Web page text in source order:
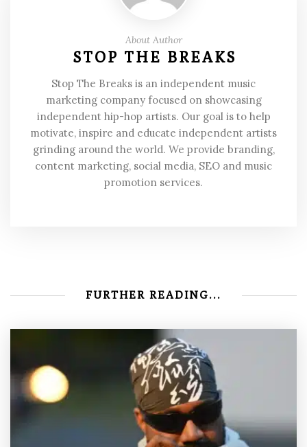
About Author
STOP THE BREAKS
Stop The Breaks is an independent music
marketing company focused on showcasing
independent hip-hop artists. Our goal is to help
motivate, inspire and educate independent artists
grinding around the world. We provide branding,
content marketing, social media, SEO and music
promotion services.
FURTHER READING...